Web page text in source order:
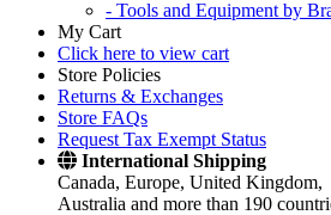
- Tools and Equipment by
My Cart
Click here to view cart
Store Policies
Returns & Exchanges
Store FAQs
Request Tax Exempt Status
International Shipping
Canada, Europe, United Kingdom,
Australia and more than 190